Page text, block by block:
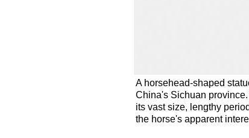
A horsehead-shaped
China's Sichuan
its vast size, lengthy
the horse's apparent